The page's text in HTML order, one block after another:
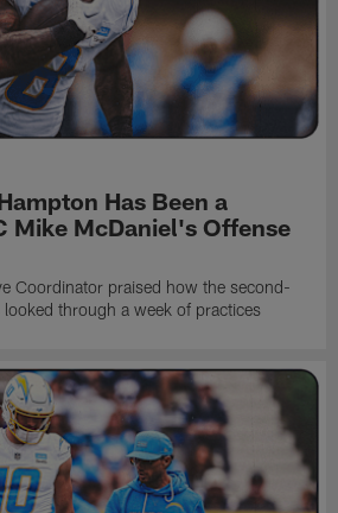
Has Been a
Mike McDaniel's Offense
Coordinator praised how the second-
through a week of practices